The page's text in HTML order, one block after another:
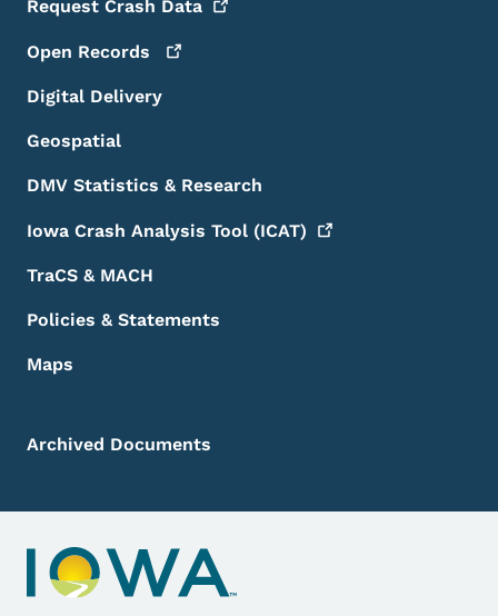
Request Crash Data
Open Records
Digital Delivery
Geospatial
DMV Statistics & Research
Iowa Crash Analysis Tool (ICAT)
TraCS & MACH
Policies & Statements
Maps
Archived Documents